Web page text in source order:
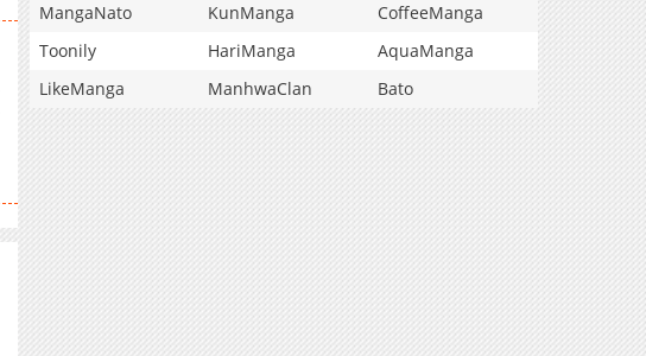
MangaNato
KunManga
CoffeeManga
Toonily
HariManga
AquaManga
LikeManga
ManhwaClan Bato